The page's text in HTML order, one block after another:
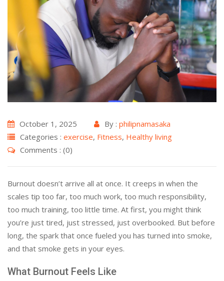
October 1, 2025 By : philipnamasaka
Categories : exercise, Fitness, Healthy living
Comments : (0)
Burnout doesn’t arrive all at once. It creeps in when the
scales tip too far, too much work, too much responsibility,
too much training, too little time. At first, you might think
you’re just tired, just stressed, just overbooked. But before
long, the spark that once fueled you has turned into smoke,
and that smoke gets in your eyes.
What Burnout Feels Like